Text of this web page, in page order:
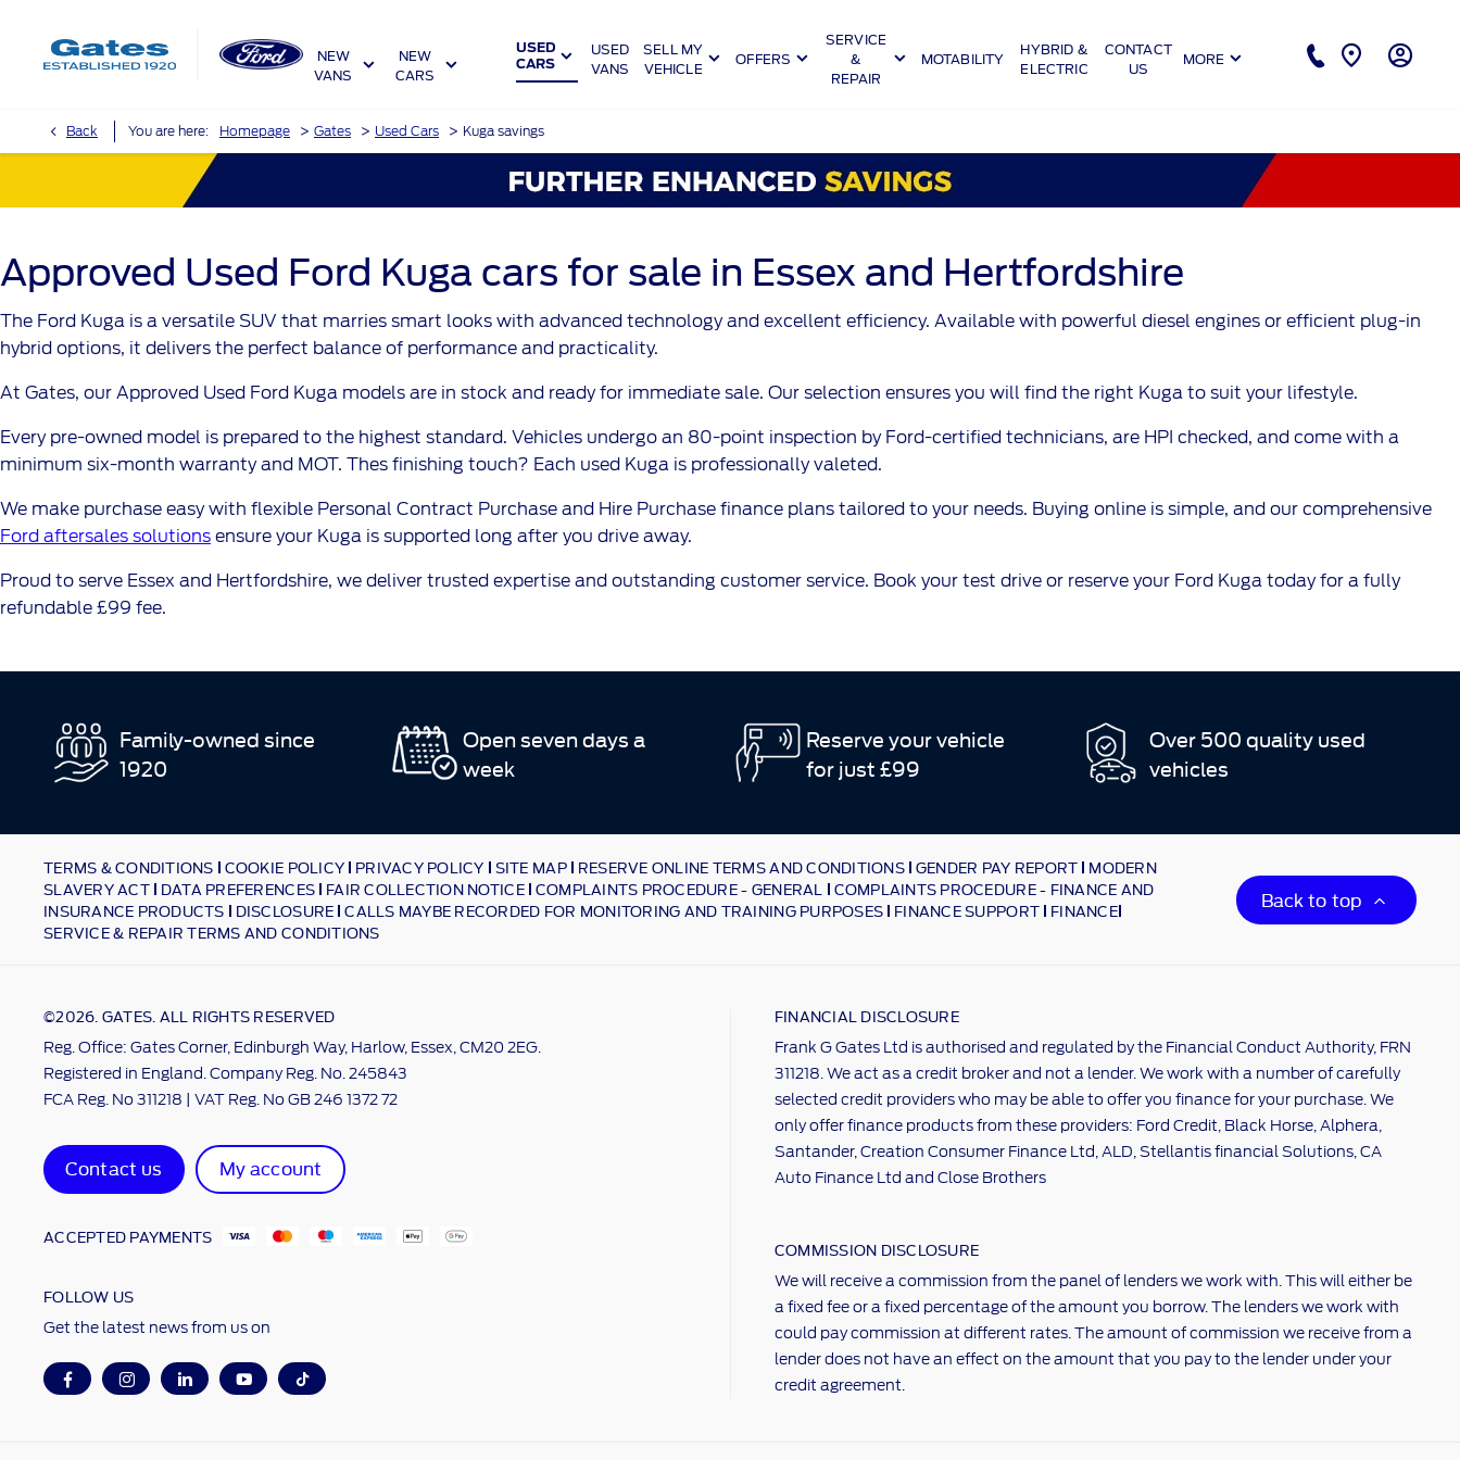
USED
CARS
USED
VANS
SELL MY
VEHICLE
OFFERS
SERVICE
&
REPAIR
MOTABILITY
HYBRID &
ELECTRIC
CONTACT
US
MORE
NEW
VANS
NEW
CARS
Back You are here: Homepage > Gates > Used Cars > Kuga savings
Approved Used Ford Kuga cars for sale in Essex and Hertfordshire
The Ford Kuga is a versatile SUV that marries smart looks with advanced technology and excellent efficiency. Available with powerful diesel engines or efficient plug-in
hybrid options, it delivers the perfect balance of performance and practicality.
At Gates, our Approved Used Ford Kuga models are in stock and ready for immediate sale. Our selection ensures you will find the right Kuga to suit your lifestyle.
Every pre-owned model is prepared to the highest standard. Vehicles undergo an 80-point inspection by Ford-certified technicians, are HPI checked, and come with a
minimum six-month warranty and MOT. Thes finishing touch? Each used Kuga is professionally valeted.
We make purchase easy with flexible Personal Contract Purchase and Hire Purchase finance plans tailored to your needs. Buying online is simple, and our comprehensive
Ford aftersales solutions ensure your Kuga is supported long after you drive away.
Proud to serve Essex and Hertfordshire, we deliver trusted expertise and outstanding customer service. Book your test drive or reserve your Ford Kuga today for a fully
refundable £99 fee.
Family-owned since
1920
Open seven days a
week
Reserve your vehicle
for just £99
Over 500 quality used
vehicles
TERMS & CONDITIONS COOKIE POLICY PRIVACY POLICY SITE MAP RESERVE ONLINE TERMS AND CONDITIONS GENDER PAY REPORT MODERN
SLAVERY ACT DATA PREFERENCES FAIR COLLECTION NOTICE COMPLAINTS PROCEDURE - GENERAL COMPLAINTS PROCEDURE - FINANCE AND
INSURANCE PRODUCTS DISCLOSURE CALLS MAYBE RECORDED FOR MONITORING AND TRAINING PURPOSES FINANCE SUPPORT FINANCE
SERVICE & REPAIR TERMS AND CONDITIONS
Back to top
©2026. GATES. ALL RIGHTS RESERVED
Reg. Office: Gates Corner, Edinburgh Way, Harlow, Essex, CM20 2EG.
Registered in England. Company Reg. No. 245843
FCA Reg. No 311218 | VAT Reg. No GB 246 1372 72
Contact us My account
ACCEPTED PAYMENTS
FOLLOW US
Get the latest news from us on
FINANCIAL DISCLOSURE
Frank G Gates Ltd is authorised and regulated by the Financial Conduct Authority, FRN
311218. We act as a credit broker and not a lender. We work with a number of carefully
selected credit providers who may be able to offer you finance for your purchase. We
only offer finance products from these providers: Ford Credit, Black Horse, Alphera,
Santander, Creation Consumer Finance Ltd, ALD, Stellantis financial Solutions, CA
Auto Finance Ltd and Close Brothers
COMMISSION DISCLOSURE
We will receive a commission from the panel of lenders we work with. This will either be
a fixed fee or a fixed percentage of the amount you borrow. The lenders we work with
could pay commission at different rates. The amount of commission we receive from a
lender does not have an effect on the amount that you pay to the lender under your
credit agreement.